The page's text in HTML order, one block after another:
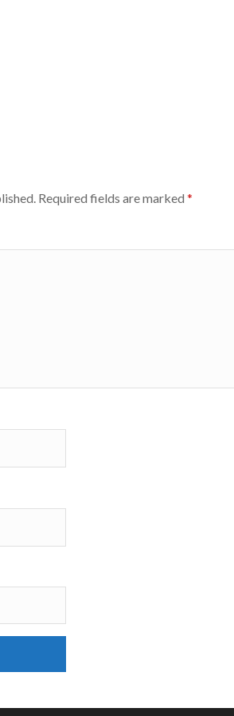
Required fields are marked *